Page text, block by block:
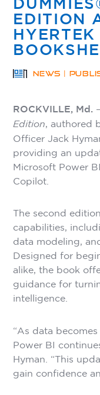
EDITION
NEWS |
ROCKVILLE, Md.
Edition, authored
Officer Jack
providing an
Microsoft Power
Copilot.
The second
capabilities,
data modeling,
Designed for
alike, the book
guidance for
intelligence.
“As data
Power BI
Hyman. “This
gain confidence